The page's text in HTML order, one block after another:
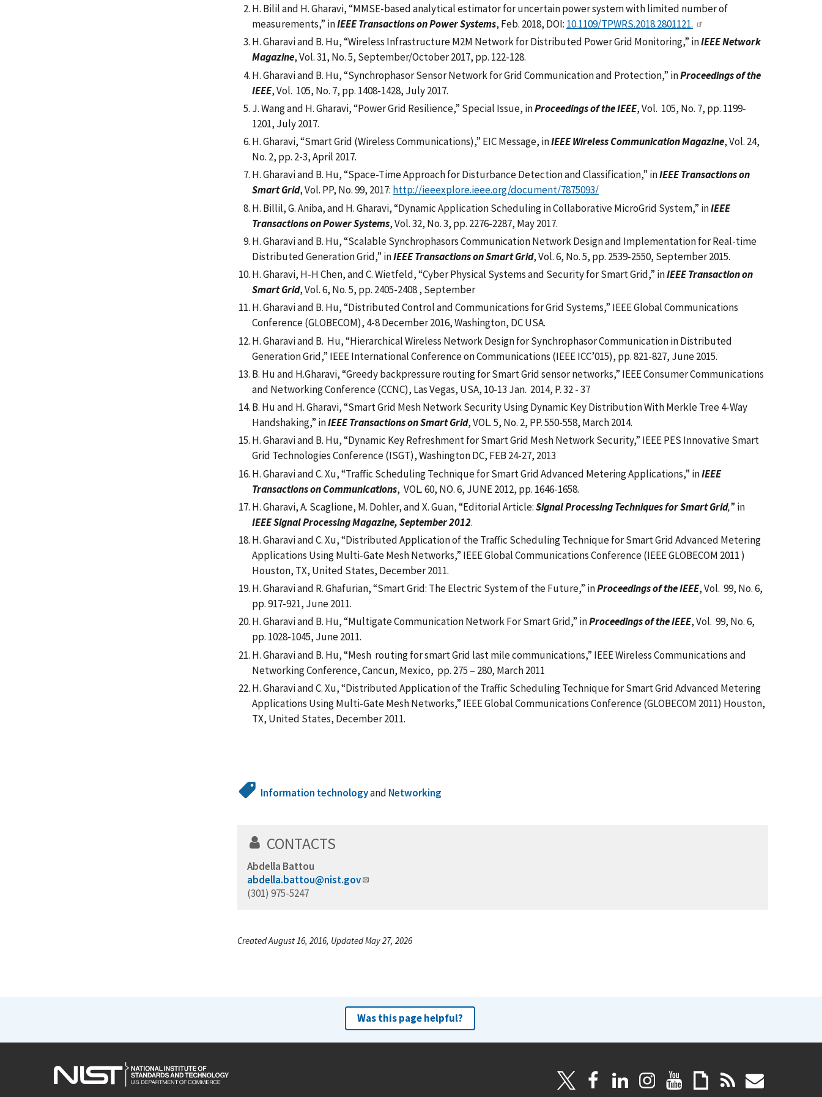
H. Bilil and H. Gharavi,“MMSE-based analytical estimator for uncertain power system with limited number of
measurements,” inIEEE Transactions on Power Systems, Feb. 2018, DOI: 10.1109/TPWRS.2018.2801121.
H. Gharavi and B. Hu, “Wireless Infrastructure M2M Network for Distributed Power Grid Monitoring,” inIEEE Network
Magazine, Vol. 31, No. 5, September/October 2017, pp. 122-128.
H. Gharavi and B. Hu, “Synchrophasor Sensor Network for Grid Communication and Protection,” inProceedings of the
IEEE, Vol. 105, No. 7, pp. 1408-1428, July 2017.
J. Wang and H. Gharavi, “Power Grid Resilience,” Special Issue, inProceedings of the IEEE, Vol. 105, No. 7, pp. 1199-
1201, July 2017.
H. Gharavi, “Smart Grid (Wireless Communications),” EIC Message, inIEEE Wireless Communication Magazine, Vol. 24,
No. 2, pp. 2-3, April 2017.
H. Gharavi and B. Hu, “Space-Time Approach for Disturbance Detection and Classification,” inIEEE Transactions on
Smart Grid, Vol. PP, No. 99, 2017: http://ieeexplore.ieee.org/document/7875093/
H. Billil, G. Aniba, and H. Gharavi, “Dynamic Application Scheduling in Collaborative MicroGrid System,” inIEEE
Transactions on Power Systems, Vol. 32, No. 3, pp. 2276-2287, May 2017.
H. Gharavi and B. Hu, “Scalable Synchrophasors Communication Network Design and Implementation for Real-time
Distributed Generation Grid,” inIEEE Transactions on Smart Grid, Vol. 6, No. 5, pp. 2539-2550, September 2015.
H. Gharavi, H-H Chen, and C. Wietfeld, “Cyber Physical Systems and Security for Smart Grid,” inIEEE Transaction on
Smart Grid, Vol. 6, No. 5, pp. 2405-2408 , September
H. Gharavi and B. Hu, “Distributed Control and Communications for Grid Systems,” IEEE Global Communications
Conference (GLOBECOM), 4-8 December 2016, Washington, DC USA.
H. Gharavi and B. Hu, “Hierarchical Wireless Network Design for Synchrophasor Communication in Distributed
Generation Grid,” IEEE International Conference on Communications (IEEE ICC’015), pp. 821-827, June 2015.
B. Hu and H.Gharavi, “Greedy backpressure routing for Smart Grid sensor networks,” IEEE Consumer Communications
and Networking Conference (CCNC), Las Vegas, USA, 10-13 Jan. 2014, P. 32 - 37
B. Hu and H. Gharavi, “Smart Grid Mesh Network Security Using Dynamic Key Distribution With Merkle Tree 4-Way
Handshaking,” inIEEE Transactions on Smart Grid, VOL. 5, No. 2, PP. 550-558, March 2014.
H. Gharavi and B. Hu, “Dynamic Key Refreshment for Smart Grid Mesh Network Security,” IEEE PES Innovative Smart
Grid Technologies Conference (ISGT), Washington DC, FEB 24-27, 2013
H. Gharavi and C. Xu, “Traffic Scheduling Technique for Smart Grid Advanced Metering Applications,” inIEEE
Transactions on Communications, VOL. 60, NO. 6, JUNE 2012, pp. 1646-1658.
H. Gharavi, A. Scaglione, M. Dohler, and X. Guan, “Editorial Article:Signal Processing Techniques for Smart Grid,” in
IEEE Signal Processing Magazine, September 2012.
H. Gharavi and C. Xu, “Distributed Application of the Traffic Scheduling Technique for Smart Grid Advanced Metering
Applications Using Multi-Gate Mesh Networks,” IEEE Global Communications Conference (IEEE GLOBECOM 2011 )
Houston, TX, United States, December 2011.
H. Gharavi and R. Ghafurian, “Smart Grid: The Electric System of the Future,” inProceedings of the IEEE, Vol. 99, No. 6,
pp. 917-921, June 2011.
H. Gharavi and B. Hu, “Multigate Communication Network For Smart Grid,” inProceedings of the IEEE, Vol. 99, No. 6,
pp. 1028-1045, June 2011.
H. Gharavi and B. Hu, “Mesh routing for smart Grid last mile communications,” IEEE Wireless Communications and
Networking Conference, Cancun, Mexico, pp. 275 – 280, March 2011
H. Gharavi and C. Xu, “Distributed Application of the Traffic Scheduling Technique for Smart Grid Advanced Metering
Applications Using Multi-Gate Mesh Networks,” IEEE Global Communications Conference (GLOBECOM 2011) Houston,
TX, United States, December 2011.
Information technologyand Networking
CONTACTS
Abdella Battou
abdella.battou@nist.gov
(301) 975-5247
Created August 16, 2016, Updated May 27, 2026
Was this page helpful?